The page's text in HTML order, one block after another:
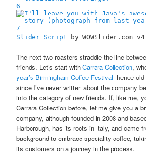
6
7
Slider Script by WOWSlider.com
The next two roasters straddle the line
friends. Let’s start withCarrara Collection,
year’s Birmingham Coffee Festival, hence
since I’ve never written about the company
into the category of new friends. If, like me,
Carrara Collection before, let me give you a
company, although founded in 2008 and
Harborough, has its roots in Italy, and came
background to embrace speciality coffee,
its customers on a journey in the process.